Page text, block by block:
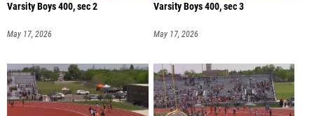
Varsity Boys 400, sec 2
May 17, 2026
Varsity Boys 400, sec 3
May 17, 2026